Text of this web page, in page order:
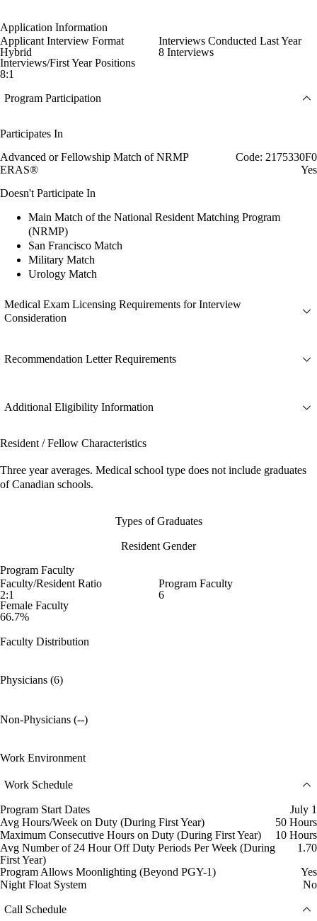
Application Information
Applicant Interview Format
Hybrid
Interviews Conducted Last Year
8 Interviews
Interviews/First Year Positions
8:1
Program Participation
Participates In
Advanced or Fellowship Match of NRMP
Code: 2175330F0
ERAS®
Yes
Doesn't Participate In
Main Match of the National Resident Matching Program
(NRMP)
San Francisco Match
Military Match
Urology Match
Medical Exam Licensing Requirements for Interview
Consideration
Recommendation Letter Requirements
Additional Eligibility Information
Resident / Fellow Characteristics
Three year averages. Medical school type does not include graduates
of Canadian schools.
Types of Graduates
Resident Gender
Program Faculty
Faculty/Resident Ratio
2:1
Program Faculty
6
Female Faculty
66.7%
Faculty Distribution
Physicians (6)
Non-Physicians (--)
Work Environment
Work Schedule
Program Start Dates
July 1
Avg Hours/Week on Duty (During First Year)
50 Hours
Maximum Consecutive Hours on Duty (During First Year)
10 Hours
Avg Number of 24 Hour Off Duty Periods Per Week (During
First Year)
1.70
Program Allows Moonlighting (Beyond PGY-1)
Yes
Night Float System
No
Call Schedule